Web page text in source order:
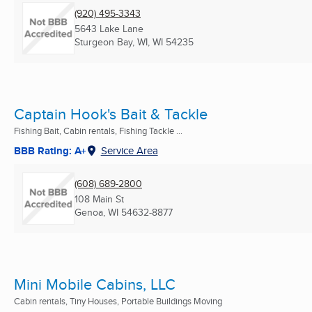
(920) 495-3343
5643 Lake Lane
Sturgeon Bay, WI, WI 54235
Captain Hook's Bait & Tackle
Fishing Bait, Cabin rentals, Fishing Tackle ...
BBB Rating: A+ Service Area
(608) 689-2800
108 Main St
Genoa, WI 54632-8877
Mini Mobile Cabins, LLC
Cabin rentals, Tiny Houses, Portable Buildings Moving